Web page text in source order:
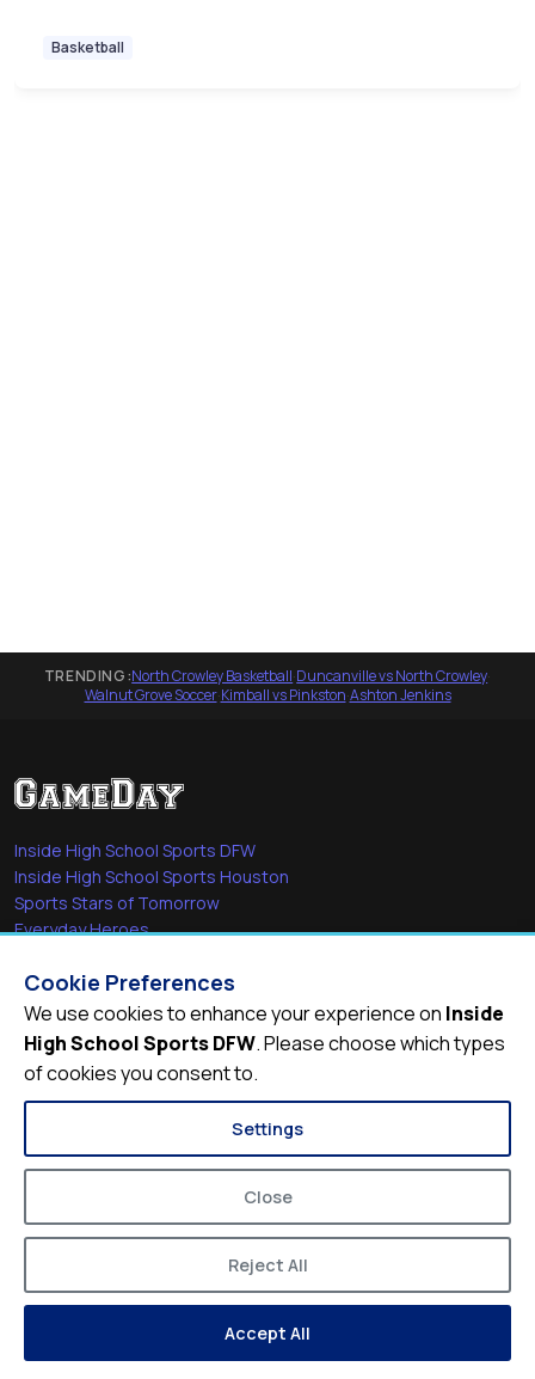
Basketball
TRENDING:North Crowley Basketball·Duncanville vs North Crowley·
Walnut Grove Soccer·Kimball vs Pinkston·Ashton Jenkins
Inside High School Sports DFW
Inside High School Sports Houston
Sports Stars of Tomorrow
Everyday Heroes
Quick Links
Videos
Video Archive
Schools
© 2026Inside High School Sports DFW
Privacy Policy Terms of Service
Cookie Preferences
We use cookies to enhance your experience on Inside
High School Sports DFW. Please choose which types
of cookies you consent to.
Settings
Close
Reject All
Accept All